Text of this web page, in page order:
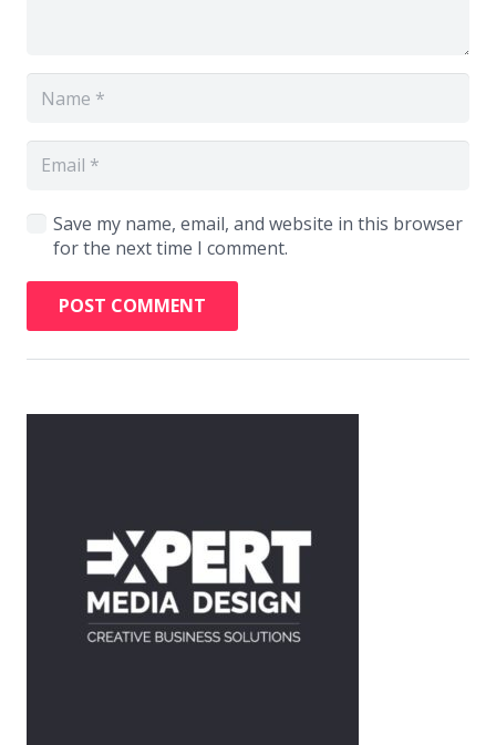
Save my name, email, and website in this browser
for the next time I comment.
POST COMMENT